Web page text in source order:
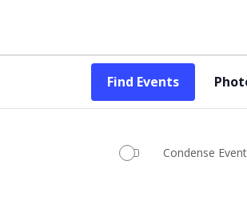
Find Events
Condense